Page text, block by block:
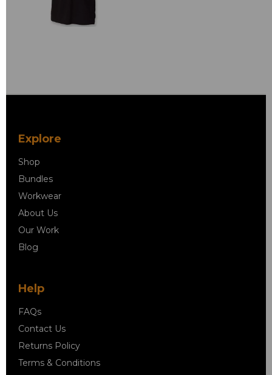
Explore
Shop
Bundles
Workwear
About Us
Our Work
Blog
Help
FAQs
Contact Us
Returns Policy
Terms & Conditions